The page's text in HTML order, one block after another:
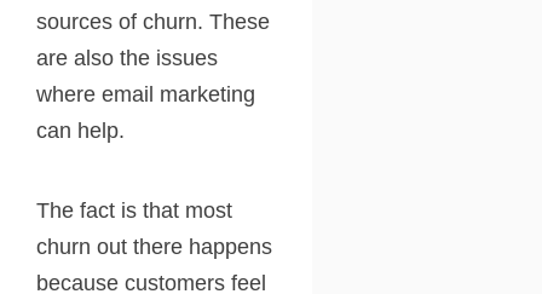
sources of churn. These
are also the issues
where email marketing
can help.
The fact is that most
churn out there happens
because customers feel